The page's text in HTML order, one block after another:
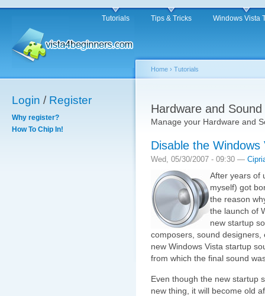
Tutorials Tips & Tricks Windows Vista
Login / Register
Why register?
How To Chip In!
Home › Tutorials
Hardware and Sound
Manage your Hardware and
Disable the
Wed, 05/30/2007 - 09:30 —
After years of
myself) got
the reason
the launch of
new startup
composers, sound
new Windows Vista startup
from which the final sound
Even though the new startup
new thing, it will become old